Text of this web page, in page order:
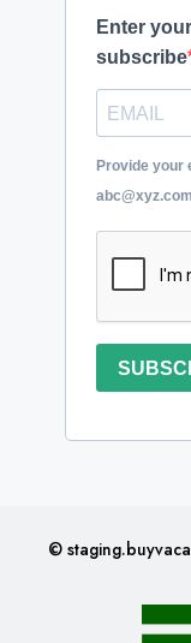
Enter
subscribe
Provide your
abc@xyz.com
©